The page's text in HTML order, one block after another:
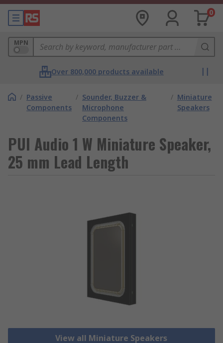
0
MPN
Over 800,000 products available
/ Passive
Components
/ Sounder, Buzzer &
Microphone
Components
/ Miniature
Speakers
PUI Audio 1 W Miniature Speaker,
25 mm Lead Length
View all Miniature Speakers